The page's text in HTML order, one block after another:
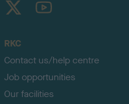
RKC
Contact us/help centre
Job opportunities
Our facilities